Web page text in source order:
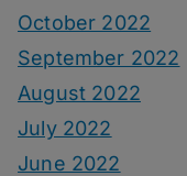
October 2022
September 2022
August 2022
July 2022
June 2022